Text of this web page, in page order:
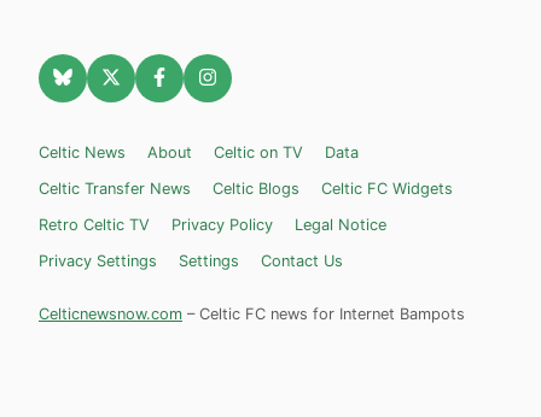
Celtic News About Celtic on TV
Data
Celtic Transfer News
Celtic Blogs
Celtic FC Widgets
Retro Celtic TV
Privacy Policy
Legal Notice
Privacy Settings
Settings Contact Us
Celticnewsnow.com – Celtic FC news for Internet Bampots